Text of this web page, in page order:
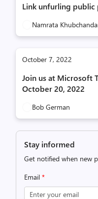
Link unfurling
Namrata
October 7, 2022
Join us at Microsoft
October 20, 2022
Bob German
Stay informed
Get notified when new
Email *